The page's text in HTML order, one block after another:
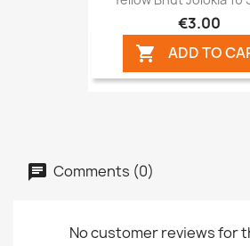
€3.00
 ADD TO
Comments (0)
No customer reviews for